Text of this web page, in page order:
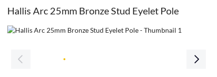
Hallis Arc 25mm Bronze Stud Eyelet Pole